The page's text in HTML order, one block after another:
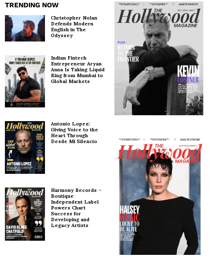
TRENDING NOW
Christopher Nolan
Defends Modern
English in The
Odyssey
Indian Fintech
Entrepreneur Aryan
Anna Is Taking Liquid
King from Mumbai to
Global Markets
Antonio Lopez:
Giving Voice to the
Heart Through
Desde Mi Silencio
Harmony Records –
Boutique
Independent Label
Powers Chart
Success for
Developing and
Legacy Artists